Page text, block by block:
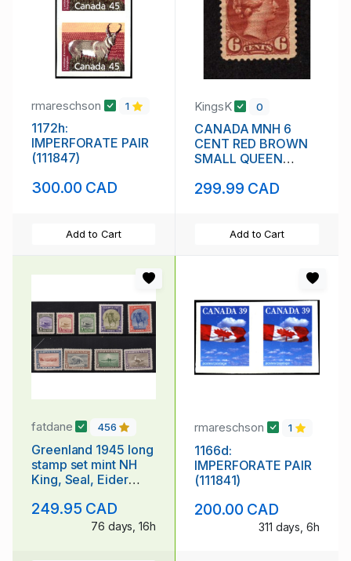
rmareschson 1
1172h:
IMPERFORATE PAIR
(111847)
300.00 CAD
Add to Cart
KingsK 0
CANADA MNH 6
CENT RED BROWN
SMALL QUEEN
43 VF
299.99 CAD
Add to Cart
fatdane 456
Greenland 1945 long
stamp set mint NH
King, Seal, Eider
249.95 CAD
76 days, 16h
rmareschson 1
1166d:
IMPERFORATE PAIR
(111841)
200.00 CAD
311 days, 6h